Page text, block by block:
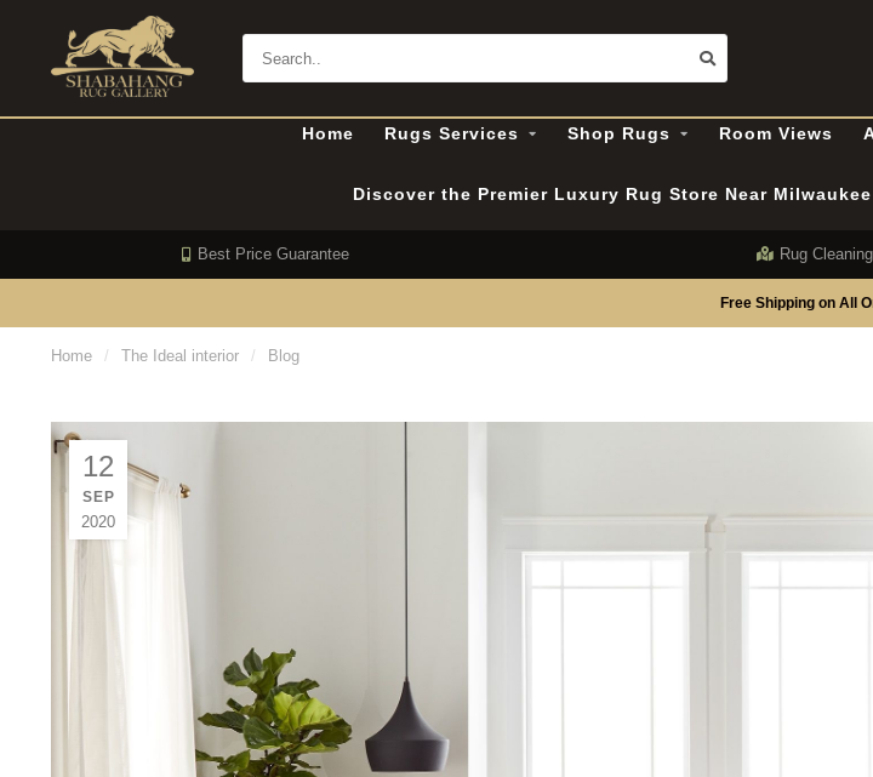
Home Rugs Services Shop Rugs Room Views
Discover the Premier Luxury Rug Store Near
Best Price Guarantee Rug Cleaning
Free Shipping on All
Home / The Ideal interior / Blog
12
SEP
2020